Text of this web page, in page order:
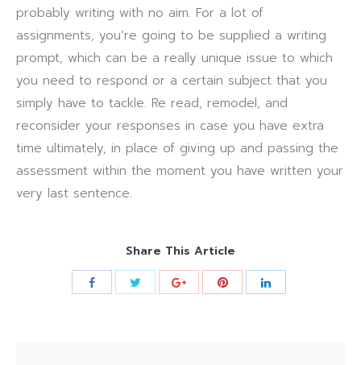
probably writing with no aim. For a lot of
assignments, you’re going to be supplied a writing
prompt, which can be a really unique issue to which
you need to respond or a certain subject that you
simply have to tackle. Re read, remodel, and
reconsider your responses in case you have extra
time ultimately, in place of giving up and passing the
assessment within the moment you have written your
very last sentence.
Share This Article